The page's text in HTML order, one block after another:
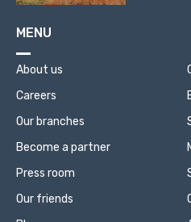
MENU
About us
Careers
Our branches
Become a partner
Press room
Our friends